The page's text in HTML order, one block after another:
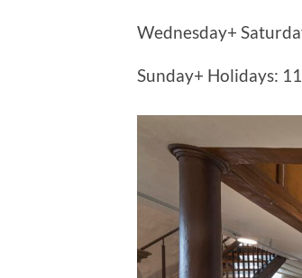
Wednesday+
Sunday+ Holidays: